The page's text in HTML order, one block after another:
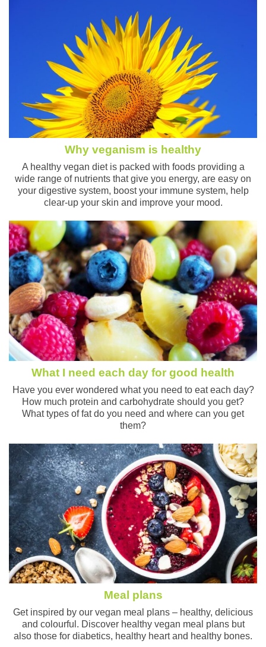
Why veganism is healthy
A healthy vegan diet is packed with foods providing a
wide range of nutrients that give you energy, are easy on
your digestive system, boost your immune system, help
clear-up your skin and improve your mood.
What I need each day for good health
Have you ever wondered what you need to eat each day?
How much protein and carbohydrate should you get?
What types of fat do you need and where can you get
them?
Meal plans
Get inspired by our vegan meal plans – healthy, delicious
and colourful. Discover healthy vegan meal plans but
also those for diabetics, healthy heart and healthy bones.